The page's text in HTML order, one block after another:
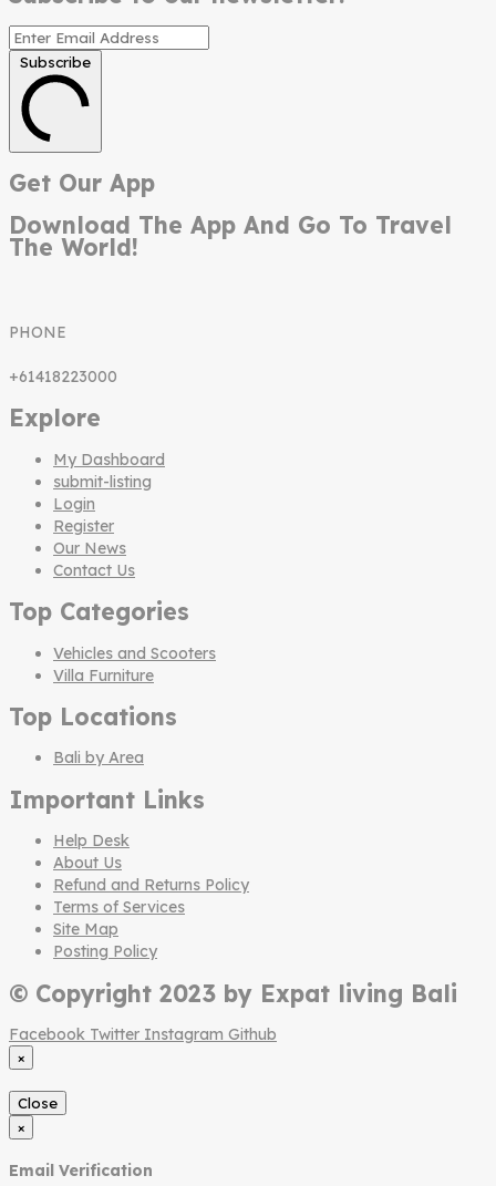
Subscribe
Get Our App
Download The App And Go To Travel
The World!
PHONE
+61418223000
Explore
My Dashboard
submit-listing
Login
Register
Our News
Contact Us
Top Categories
Vehicles and Scooters
Villa Furniture
Top Locations
Bali by Area
Important Links
Help Desk
About Us
Refund and Returns Policy
Terms of Services
Site Map
Posting Policy
© Copyright 2023 by Expat living Bali
Facebook Twitter Instagram Github
×
Close
×
Email Verification